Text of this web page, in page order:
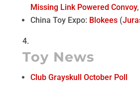
Missing Link Powered Convoy,
China Toy Expo: Blokees(
Toy News
Club Grayskull October Poll